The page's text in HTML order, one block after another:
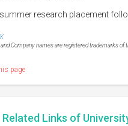
research placement
Company names are registered trademarks
page
Related Links of